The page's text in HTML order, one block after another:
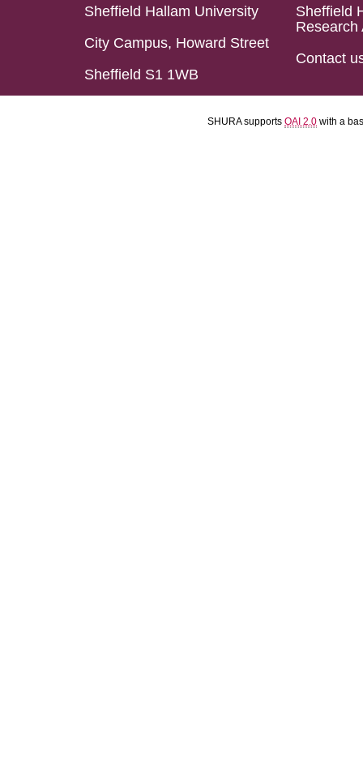
Sheffield Hallam University
City Campus, Howard Street
Sheffield S1 1WB
Sheffield
Research
Contact
SHURA supports OAI 2.0 with a